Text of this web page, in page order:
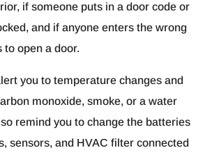
if someone puts in a door code or
and if anyone enters the wrong
to open a door.
you to temperature changes and
monoxide, smoke, or a water
remind you to change the batteries
sensors, and HVAC filter connected